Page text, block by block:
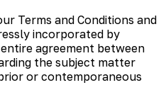
Terms and Conditions and
incorporated by
agreement between
the subject matter
or contemporaneous